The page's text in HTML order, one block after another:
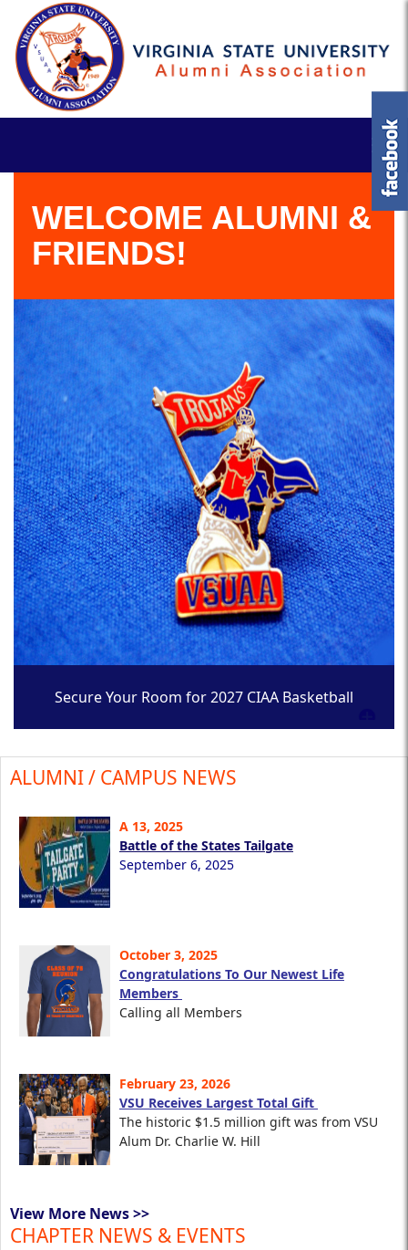
WELCOME ALUMNI &
FRIENDS!
Secure Your Room for 2027 CIAA Basketball
ALUMNI / CAMPUS NEWS
A 13, 2025
Battle of the States Tailgate
September 6, 2025
October 3, 2025
Congratulations To Our Newest Life
Members
Calling all Members
February 23, 2026
VSU Receives Largest Total Gift
The historic $1.5 million gift was from VSU
Alum Dr. Charlie W. Hill
View More News >>
CHAPTER NEWS & EVENTS